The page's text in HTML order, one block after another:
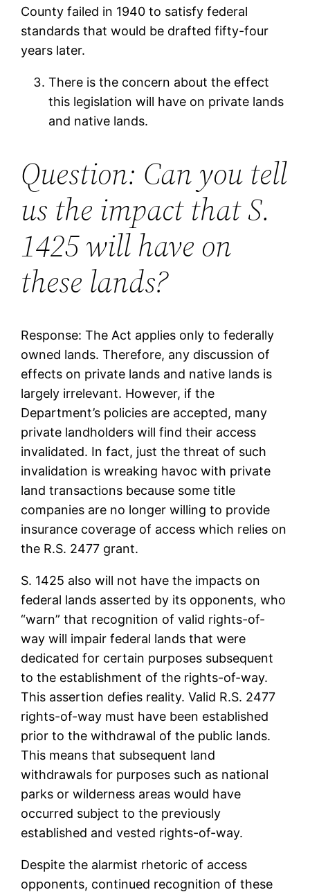
County failed in 1940 to satisfy federal
standards that would be drafted fifty-four
years later.
There is the concern about the effect
this legislation will have on private lands
and native lands.
Question: Can you tell
us the impact that S.
1425 will have on
these lands?
Response: The Act applies only to federally
owned lands. Therefore, any discussion of
effects on private lands and native lands is
largely irrelevant. However, if the
Department’s policies are accepted, many
private landholders will find their access
invalidated. In fact, just the threat of such
invalidation is wreaking havoc with private
land transactions because some title
companies are no longer willing to provide
insurance coverage of access which relies on
the R.S. 2477 grant.
S. 1425 also will not have the impacts on
federal lands asserted by its opponents, who
“warn” that recognition of valid rights-of-
way will impair federal lands that were
dedicated for certain purposes subsequent
to the establishment of the rights-of-way.
This assertion defies reality. Valid R.S. 2477
rights-of-way must have been established
prior to the withdrawal of the public lands.
This means that subsequent land
withdrawals for purposes such as national
parks or wilderness areas would have
occurred subject to the previously
established and vested rights-of-way.
Despite the alarmist rhetoric of access
opponents, continued recognition of these